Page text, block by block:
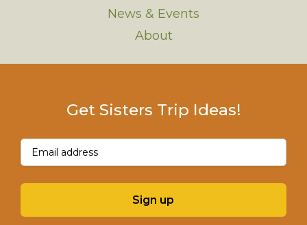
News & Events
About
Get Sisters Trip Ideas!
Email(Required)
Sign up